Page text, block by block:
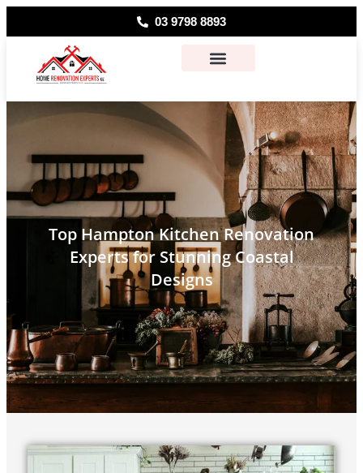
03 9798 8893
Top Hampton Kitchen Renovation
Experts for Stunning Coastal
Designs